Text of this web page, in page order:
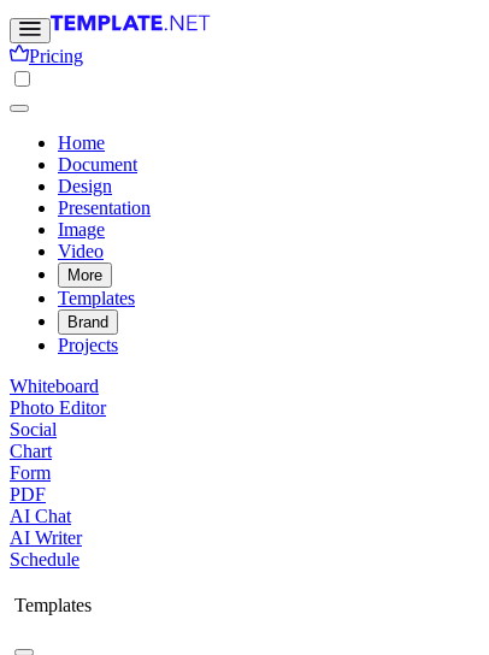
Pricing
Home
Document
Design
Presentation
Image
Video
More
Templates
Brand
Projects
Whiteboard
Photo Editor
Social
Chart
Form
PDF
AI Chat
AI Writer
Schedule
Templates